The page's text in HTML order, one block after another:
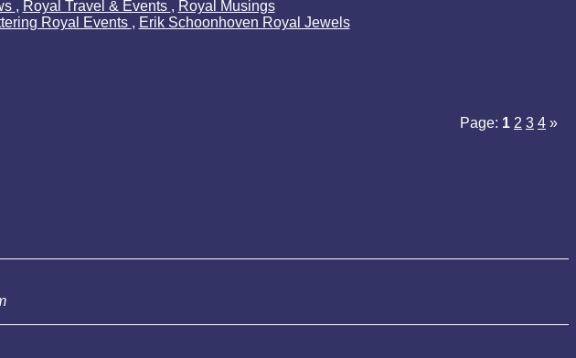
, Royal Travel & Events , Royal Musings
Royal Events , Erik Schoonhoven Royal Jewels
Page: 1 2 3 4 »